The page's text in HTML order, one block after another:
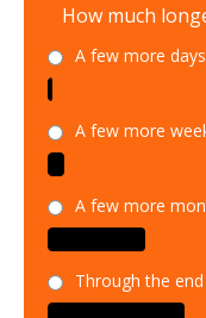
How much
A few more days
A few more
A few more
Through the